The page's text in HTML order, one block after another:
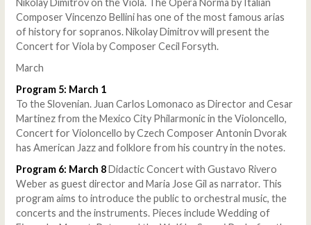
Nikolay Dimitrov on the Viola. The Opera Norma by Italian
Composer Vincenzo Bellini has one of the most famous arias
of history for sopranos. Nikolay Dimitrov will present the
Concert for Viola by Composer Cecil Forsyth.
March
Program 5: March 1
To the Slovenian. Juan Carlos Lomonaco as Director and Cesar
Martinez from the Mexico City Philarmonic in the Violoncello,
Concert for Violoncello by Czech Composer Antonin Dvorak
has American Jazz and folklore from his country in the notes.
Program 6: March 8Didactic Concert with Gustavo Rivero
Weber as guest director and Maria Jose Gil as narrator. This
program aims to introduce the public to orchestral music, the
concerts and the instruments. Pieces include Wedding of